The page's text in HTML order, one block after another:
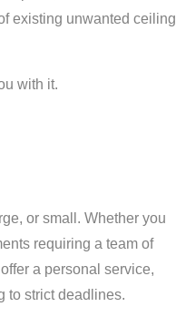
existing unwanted ceiling
with it.
or small. Whether you
requiring a team of
a personal service,
to strict deadlines.